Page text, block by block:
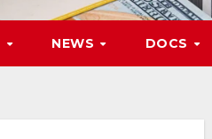
NEWS DOCS